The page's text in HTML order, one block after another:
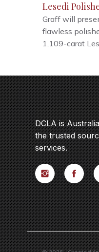
Lesedi
Graff will
flawless
1,109-carat
DCLA is
the trusted
services.